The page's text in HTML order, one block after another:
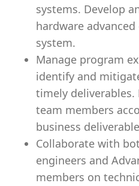
systems. Develop
hardware
system.
Manage program
identify and
timely
team members
business
Collaborate with
engineers and
members on